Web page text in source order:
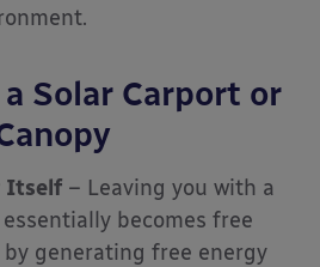
Solar Carport or
Itself – Leaving you with a
becomes free
by generating free energy